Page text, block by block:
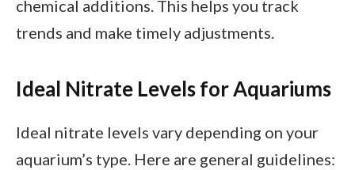
chemical additions. This helps you track
trends and make timely adjustments.
Ideal Nitrate Levels for Aquariums
Ideal nitrate levels vary depending on your
aquarium’s type. Here are general guidelines: